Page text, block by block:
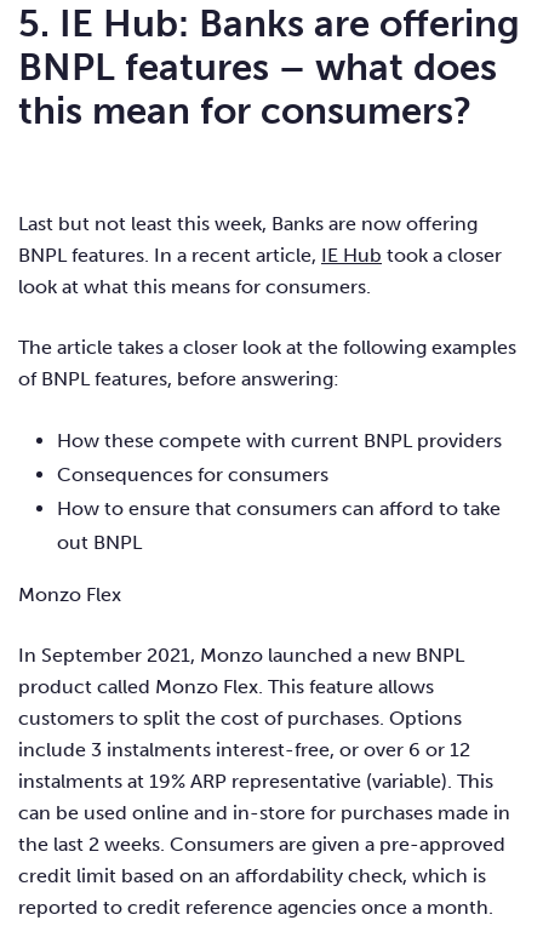
5. IE Hub: Banks are offering
BNPL features – what does
this mean for consumers?
Last but not least this week, Banks are now offering
BNPL features. In a recent article, IE Hub took a closer
look at what this means for consumers.
The article takes a closer look at the following examples
of BNPL features, before answering:
How these compete with current BNPL providers
Consequences for consumers
How to ensure that consumers can afford to take
out BNPL
Monzo Flex
In September 2021, Monzo launched a new BNPL
product called Monzo Flex. This feature allows
customers to split the cost of purchases. Options
include 3 instalments interest-free, or over 6 or 12
instalments at 19% ARP representative (variable). This
can be used online and in-store for purchases made in
the last 2 weeks. Consumers are given a pre-approved
credit limit based on an affordability check, which is
reported to credit reference agencies once a month.